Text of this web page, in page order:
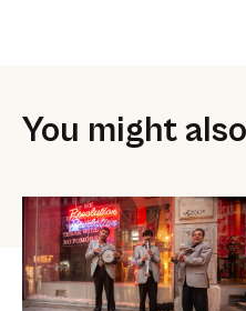
You might